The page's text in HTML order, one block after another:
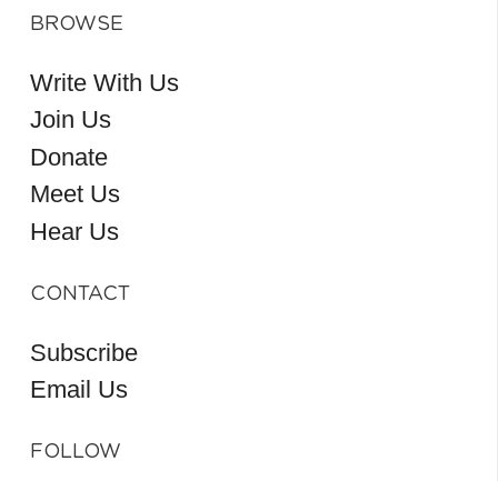
BROWSE
Write With Us
Join Us
Donate
Meet Us
Hear Us
CONTACT
Subscribe
Email Us
FOLLOW